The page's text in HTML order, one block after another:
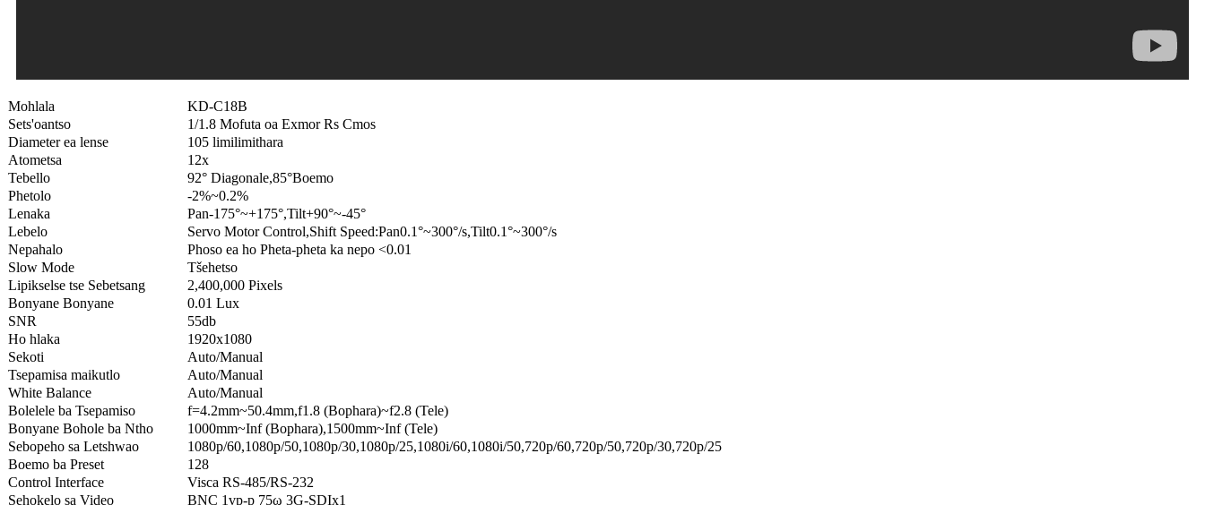
Mohlala
KD-C18B
Sets'oantso
1/1.8 Mofuta oa Exmor Rs Cmos
Diameter ea lense
105 limilimithara
Atometsa
12x
Tebello
92° Diagonale,85°Boemo
Phetolo
-2%~0.2%
Lenaka
Pan-175°~+175°,Tilt+90°~-45°
Lebelo
Servo Motor Control,Shift Speed:Pan0.1°~300°/s,Tilt0.1°~300°/s
Nepahalo
Phoso ea ho Pheta-pheta ka nepo <0.01
Slow Mode
Tšehetso
Lipikselse tse Sebetsang
2,400,000 Pixels
Bonyane Bonyane
0.01 Lux
SNR
55db
Ho hlaka
1920x1080
Sekoti
Auto/Manual
Tsepamisa maikutlo
Auto/Manual
White Balance
Auto/Manual
Bolelele ba Tsepamiso
f=4.2mm~50.4mm,f1.8 (Bophara)~f2.8 (Tele)
Bonyane Bohole ba Ntho
1000mm~Inf (Bophara),1500mm~Inf (Tele)
Sebopeho sa Letshwao
1080p/60,1080p/50,1080p/30,1080p/25,1080i/60,1080i/50,720p/60,720p/50,720p/30,720p/25
Boemo ba Preset
128
Control Interface
Visca RS-485/RS-232
Sehokelo sa Video
BNC 1vp-p 75ω 3G-SDIx1